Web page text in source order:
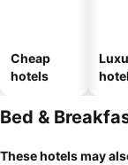
Cheap
hotels
Bed &
These hotels may